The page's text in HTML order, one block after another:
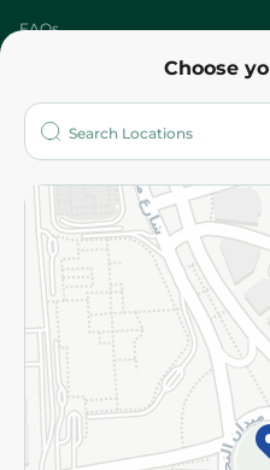
Choose
FAQs
Who are we?
More
Returns and Refund
Privacy Policy
Subscribe to our NewsLetter